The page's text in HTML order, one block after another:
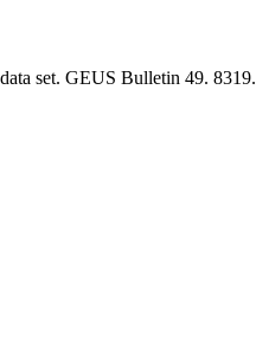
set. GEUS Bulletin 49. 8319.